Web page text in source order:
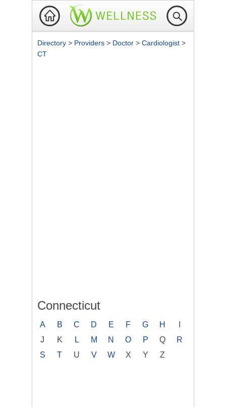
Directory > Providers > Doctor > Cardiologist >
CT
Connecticut
A B C D E F G H
J
K L M N O P Q
R
S
T U V W X Y Z